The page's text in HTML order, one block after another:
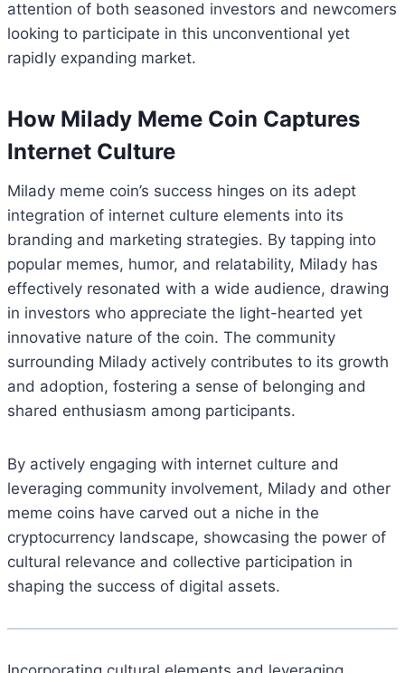
attention of both seasoned investors and newcomers
looking to participate in this unconventional yet
rapidly expanding market.
How Milady Meme Coin Captures
Internet Culture
Milady meme coin’s success hinges on its adept
integration of internet culture elements into its
branding and marketing strategies. By tapping into
popular memes, humor, and relatability, Milady has
effectively resonated with a wide audience, drawing
in investors who appreciate the light-hearted yet
innovative nature of the coin. The community
surrounding Milady actively contributes to its growth
and adoption, fostering a sense of belonging and
shared enthusiasm among participants.
By actively engaging with internet culture and
leveraging community involvement, Milady and other
meme coins have carved out a niche in the
cryptocurrency landscape, showcasing the power of
cultural relevance and collective participation in
shaping the success of digital assets.